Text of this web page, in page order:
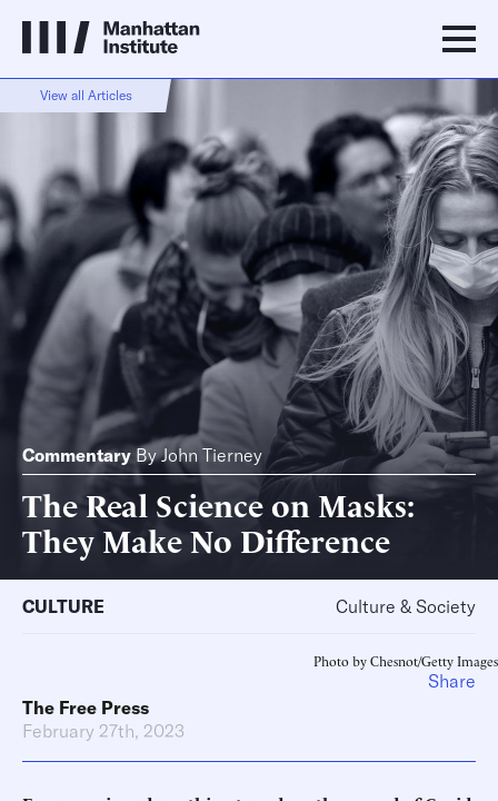
View all Articles
Commentary ByJohn Tierney
The Real Science on Masks:
They Make No Difference
CULTURE Culture & Society
Photo by Chesnot/Getty Images
The Free Press
February 27th, 2023
Share